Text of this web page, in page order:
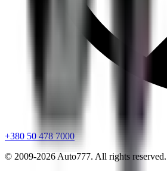
+380 50 478 7000
© 2009-2026 Auto777. All rights reserved.